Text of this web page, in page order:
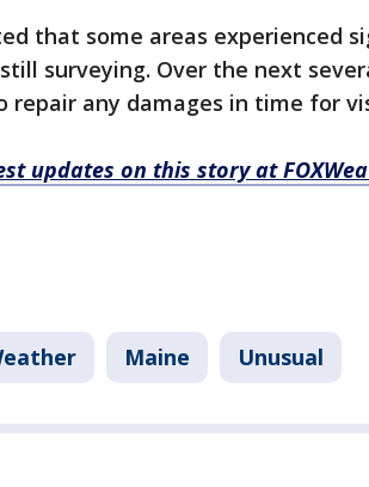
that some areas experienced
surveying. Over the next
repair any damages in time for
updates on this story at
Maine Unusual